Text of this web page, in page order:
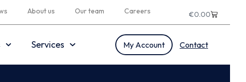
About us Our team Careers €0.00
Services My Account Contact